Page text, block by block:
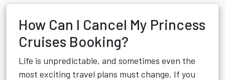
How Can I Cancel My Princess
Cruises Booking?
Life is unpredictable, and sometimes even the
most exciting travel plans must change. If you